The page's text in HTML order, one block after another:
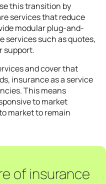
this transition by
services thatreduce
modular plug-and-
services such as quotes,
support.
and cover that
insurance as a service
This means
to market
market to remain
of insurance